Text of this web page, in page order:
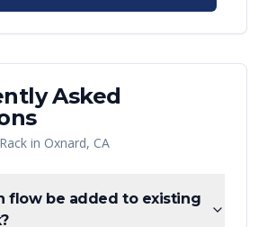
Asked
in Oxnard, CA
flow be added to existing